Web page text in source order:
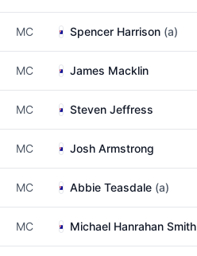
MC Spencer Harrison (a)
MC James Macklin
MC Steven Jeffress
MC Josh Armstrong
MC Abbie Teasdale (a)
MC Michael Hanrahan Smith